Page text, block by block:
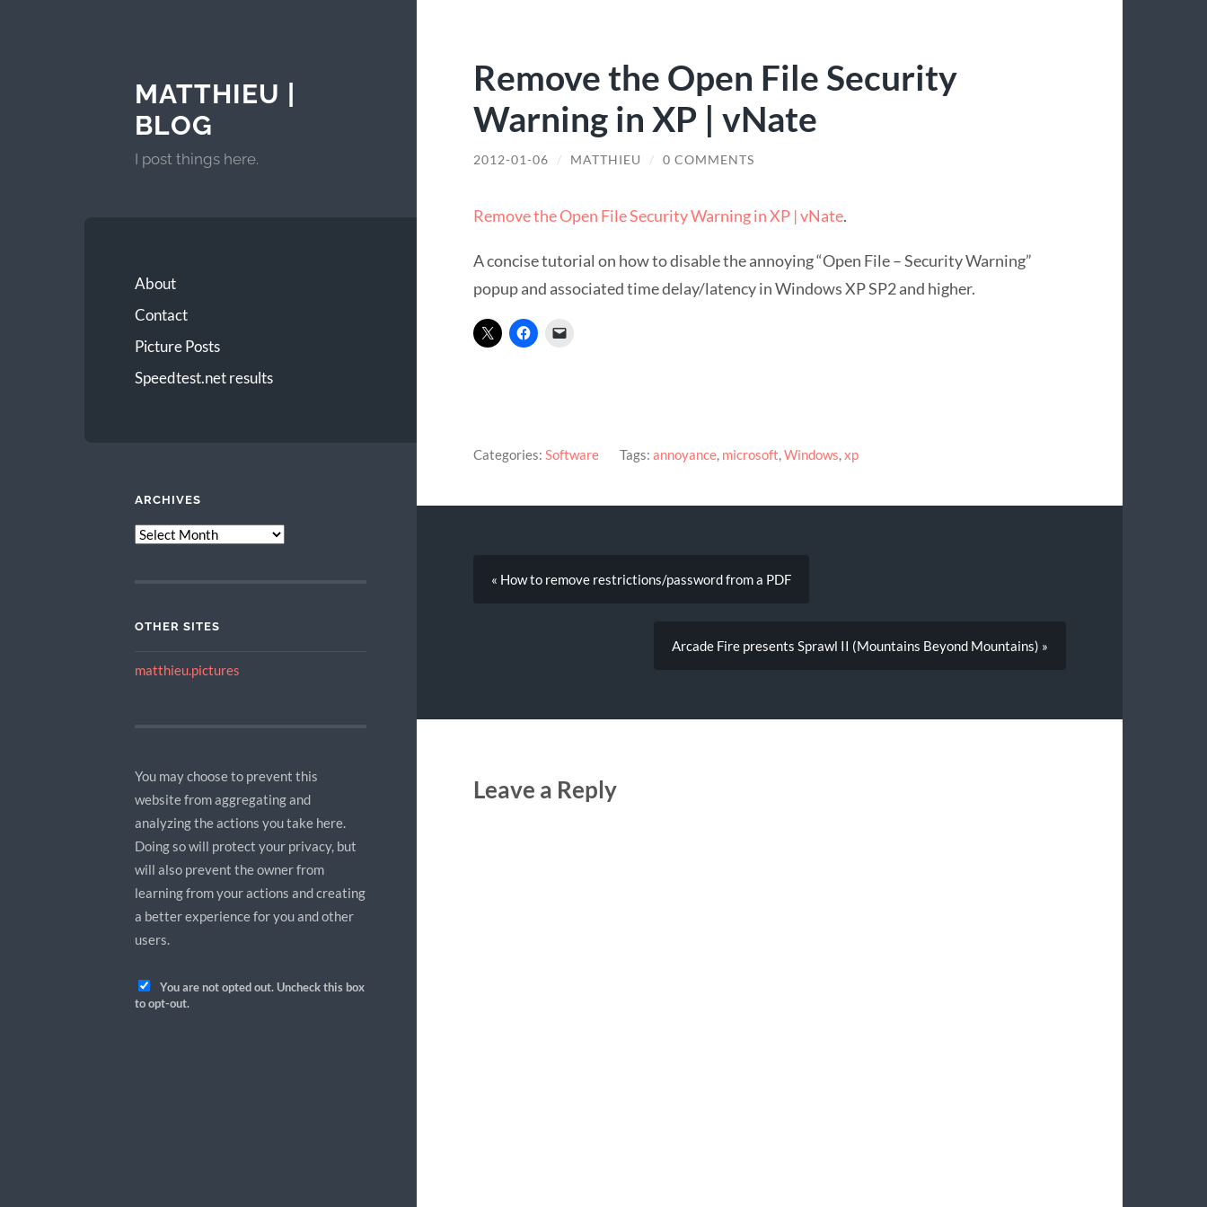
MATTHIEU |
BLOG
I post things here.
About
Contact
Picture Posts
Speedtest.net results
ARCHIVES
ARCHIVES
OTHER SITES
matthieu.pictures
You may choose to prevent this
website from aggregating and
analyzing the actions you take here.
Doing so will protect your privacy, but
will also prevent the owner from
learning from your actions and creating
a better experience for you and other
users.
You are not opted out. Uncheck this box
to opt-out.
Remove the Open File Security
Warning in XP | vNate
2012-01-06 / MATTHIEU / 0 COMMENTS
Remove the Open File Security Warning in XP | vNate.
A concise tutorial on how to disable the annoying “Open File – Security Warning”
popup and associated time delay/latency in Windows XP SP2 and higher.
Categories: Software Tags: annoyance, microsoft,Windows,xp
« How to remove restrictions/password from a PDF
Arcade Fire presents Sprawl II (Mountains Beyond Mountains) »
Leave a Reply